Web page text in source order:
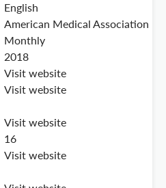
English
American Medical Association
Monthly
2018
Visit website
Visit website
Visit website
16
Visit website